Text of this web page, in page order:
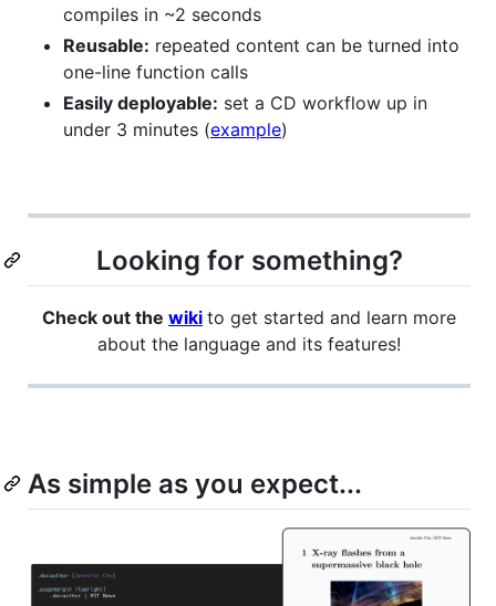
compiles in ~2 seconds
Reusable: repeated content can be turned into
one-line function calls
Easily deployable: set a CD workflow up in
under 3 minutes (example)
Looking for something?
Check out the wiki to get started and learn more
about the language and its features!
As simple as you expect...